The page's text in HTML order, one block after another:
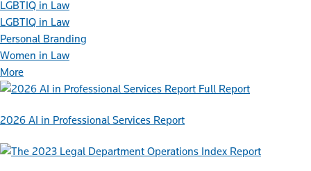
LGBTIQ in Law
LGBTIQ in Law
Personal Branding
Women in Law
More
Full Report
2026 AI in Professional Services Report
Report